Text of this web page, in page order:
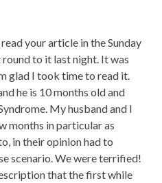
your article in the Sunday
to it last night. It was
glad I took time to read it.
he is 10 months old and
My husband and I
months in particular as
in their opinion had to
scenario. We were terrified!
that the first while